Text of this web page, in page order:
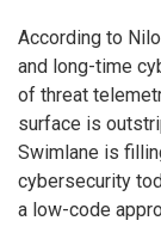
According to
and long-time
of threat
surface is
Swimlane is
cybersecurity
a low-code